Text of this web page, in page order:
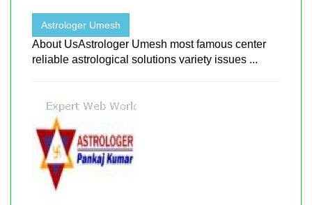
Astrologer Umesh
About UsAstrologer Umesh most famous center
reliable astrological solutions variety issues ...